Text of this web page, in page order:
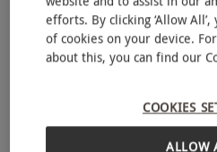
Stratford-upon-Avon
Macdonald Hotels
4.5 4 reviews
Two Night Luxury Retreat for
efforts. By clicking ‘Allow
of cookies on your device.
about this, you can find our
COOKIES
ALLOW